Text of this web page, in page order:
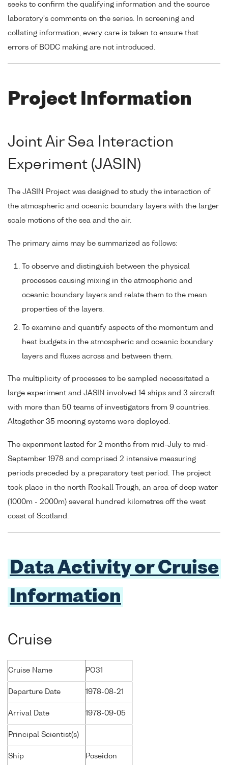
seeks to confirm the qualifying information and the source
laboratory's comments on the series. In screening and
collating information, every care is taken to ensure that
errors of BODC making are not introduced.
Project Information
Joint Air Sea Interaction
Experiment (JASIN)
The JASIN Project was designed to study the interaction of
the atmospheric and oceanic boundary layers with the larger
scale motions of the sea and the air.
The primary aims may be summarized as follows:
To observe and distinguish between the physical
processes causing mixing in the atmospheric and
oceanic boundary layers and relate them to the mean
properties of the layers.
To examine and quantify aspects of the momentum and
heat budgets in the atmospheric and oceanic boundary
layers and fluxes across and between them.
The multiplicity of processes to be sampled necessitated a
large experiment and JASIN involved 14 ships and 3 aircraft
with more than 50 teams of investigators from 9 countries.
Altogether 35 mooring systems were deployed.
The experiment lasted for 2 months from mid-July to mid-
September 1978 and comprised 2 intensive measuring
periods preceded by a preparatory test period. The project
took place in the north Rockall Trough, an area of deep water
(1000m - 2000m) several hundred kilometres off the west
coast of Scotland.
Data Activity or Cruise
Information
Cruise
Cruise Name PO31
Departure Date 1978-08-21
Arrival Date 1978-09-05
Principal Scientist(s)
Ship Poseidon